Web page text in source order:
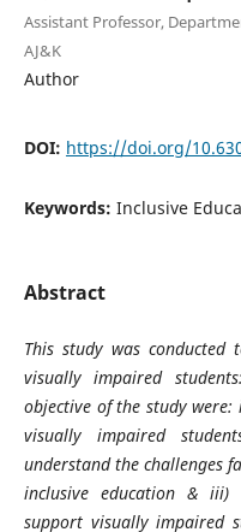
Assistant Professor,
AJ&K
Author
DOI: https://doi.org/
Keywords: Inclusive
Abstract
This study was conducted
visually impaired
objective of the study were:
visually impaired
understand the challenges
inclusive education & iii)
support visually impaired